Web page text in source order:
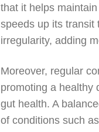
that it helps
speeds up its transit
irregularity, adding
Moreover, regular
promoting a healthy
gut health. A
of conditions such